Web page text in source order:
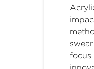
focus